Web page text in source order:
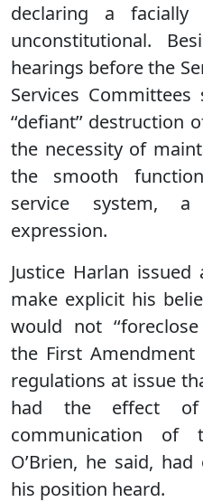
declaring a facially
unconstitutional.
hearings before the
Services
‘‘defiant’’
the necessity of
the smooth
service system,
expression.
Justice Harlan
make explicit his
would not
the First
regulations at issue
had the effect of
communication of
O’Brien, he said,
his position heard.